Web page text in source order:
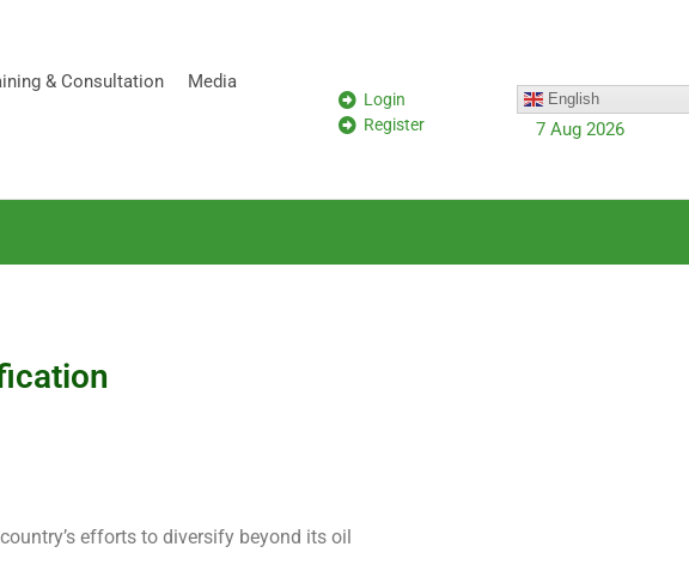
& Consultation Media
Login
Register
English
7 Aug 2026
efforts to diversify beyond its oil